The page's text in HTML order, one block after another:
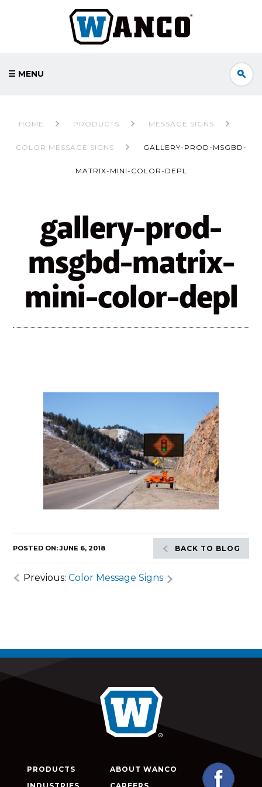
☰ MENU
HOME PRODUCTS MESSAGE SIGNS
COLOR MESSAGE SIGNS GALLERY-PROD-MSGBD-
MATRIX-MINI-COLOR-DEPL
gallery-prod-
msgbd-matrix-
mini-color-depl
POSTED ON: JUNE 6, 2018 BACK TO BLOG
Previous:Color Message Signs
PRODUCTS
ABOUT WANCO